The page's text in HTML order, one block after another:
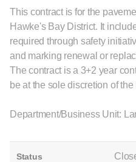
This contract is for the
Hawke's Bay District. It
required through safety
and marking renewal or
The contract is a 3+2 year
be at the sole discretion of
Department/Business Unit:
Status